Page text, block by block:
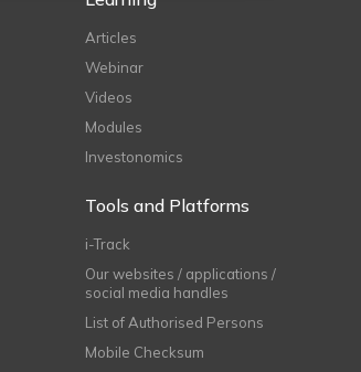
Articles
Webinar
Videos
Modules
Investonomics
Tools and Platforms
i-Track
Our websites / applications /
social media handles
List of Authorised Persons
Mobile Checksum